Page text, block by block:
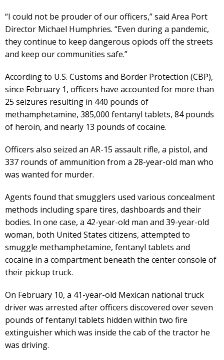
“I could not be prouder of our officers,” said Area Port
Director Michael Humphries. “Even during a pandemic,
they continue to keep dangerous opiods off the streets
and keep our communities safe.”
According to U.S. Customs and Border Protection (CBP),
since February 1, officers have accounted for more than
25 seizures resulting in 440 pounds of
methamphetamine, 385,000 fentanyl tablets, 84 pounds
of heroin, and nearly 13 pounds of cocaine.
Officers also seized an AR-15 assault rifle, a pistol, and
337 rounds of ammunition from a 28-year-old man who
was wanted for murder.
Agents found that smugglers used various concealment
methods including spare tires, dashboards and their
bodies. In one case, a 42-year-old man and 39-year-old
woman, both United States citizens, attempted to
smuggle methamphetamine, fentanyl tablets and
cocaine in a compartment beneath the center console of
their pickup truck.
On February 10, a 41-year-old Mexican national truck
driver was arrested after officers discovered over seven
pounds of fentanyl tablets hidden within two fire
extinguisher which was inside the cab of the tractor he
was driving.